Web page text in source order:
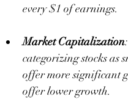
every $1 of earnings.
Market Capitalization
categorizing stocks as
offer more significant
offer lower growth.